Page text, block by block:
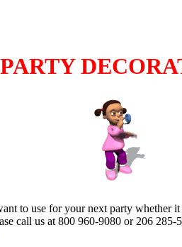
PARTY
to use for your next party
call us at 800 960-9080 or 206